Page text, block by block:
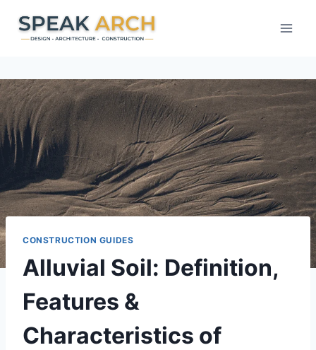
CONSTRUCTION GUIDES
Alluvial Soil: Definition,
Features &
Characteristics of